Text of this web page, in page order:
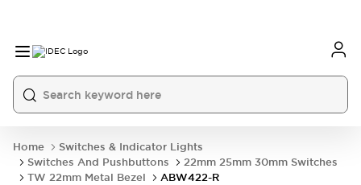
Home
Switches & Indicator Lights
Switches And Pushbuttons
22mm 25mm 30mm Switches
TW 22mm Metal Bezel
ABW422-R